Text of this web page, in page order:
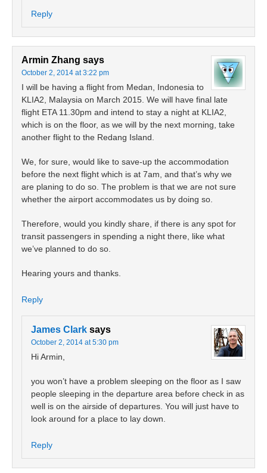
Reply
Armin Zhang says
October 2, 2014 at 3:22 pm
I will be having a flight from Medan, Indonesia to
KLIA2, Malaysia on March 2015. We will have final late
flight ETA 11.30pm and intend to stay a night at KLIA2,
which is on the floor, as we will by the next morning, take
another flight to the Redang Island.
We, for sure, would like to save-up the accommodation
before the next flight which is at 7am, and that’s why we
are planing to do so. The problem is that we are not sure
whether the airport accommodates us by doing so.
Therefore, would you kindly share, if there is any spot for
transit passengers in spending a night there, like what
we’ve planned to do so.
Hearing yours and thanks.
Reply
James Clark says
October 2, 2014 at 5:30 pm
Hi Armin,
you won’t have a problem sleeping on the floor as I saw
people sleeping in the departure area before check in as
well is on the airside of departures. You will just have to
look around for a place to lay down.
Reply